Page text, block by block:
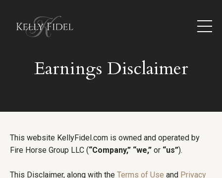
Earnings Disclaimer
This website KellyFidel.com is owned and operated by
Fire Horse Group LLC (“Company,” “we,” or “us”).
This Disclaimer, along with the Terms of Use and Privacy